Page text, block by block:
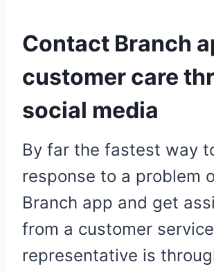
Contact Branch
customer care
social media
By far the fastest way
response to a problem
Branch app and get
from a customer service
representative is